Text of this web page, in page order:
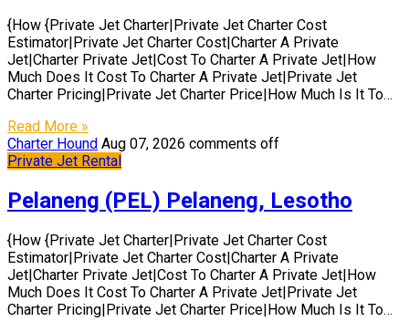
{How {Private Jet Charter|Private Jet Charter Cost
Estimator|Private Jet Charter Cost|Charter A Private
Jet|Charter Private Jet|Cost To Charter A Private Jet|How
Much Does It Cost To Charter A Private Jet|Private Jet
Charter Pricing|Private Jet Charter Price|How Much Is It To…
Read More »
Charter Hound Aug 07, 2026 comments off
Private Jet Rental
Pelaneng (PEL) Pelaneng, Lesotho
{How {Private Jet Charter|Private Jet Charter Cost
Estimator|Private Jet Charter Cost|Charter A Private
Jet|Charter Private Jet|Cost To Charter A Private Jet|How
Much Does It Cost To Charter A Private Jet|Private Jet
Charter Pricing|Private Jet Charter Price|How Much Is It To…